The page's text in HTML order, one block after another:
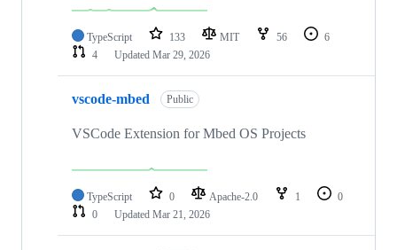
TypeScript 133 MIT 56
6
4
Updated Mar 29, 2026
vscode-mbed Public
VSCode Extension for Mbed OS Projects
TypeScript 0 Apache-2.0 1
0
0
Updated Mar 21, 2026